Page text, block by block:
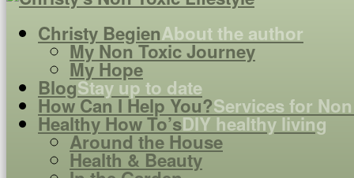
Christy BegienAbout the author
My Non Toxic Journey
My Hope
BlogStay up to date
How Can I Help You?Services for
Healthy How To’sDIY healthy living
Around the House
Health & Beauty